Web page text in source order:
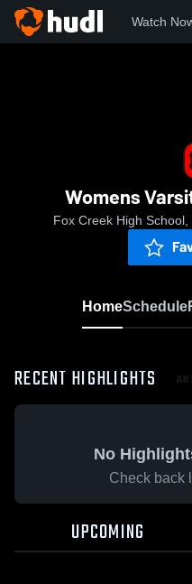
Watch
Womens
Fox Creek High
HomeSchedule
RECENT HIGHLIGHTS
No
Check back
UPCOMING